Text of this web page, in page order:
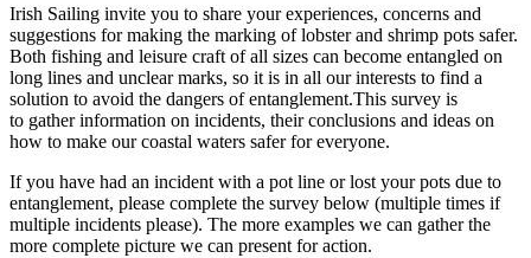
Irish Sailing invite you to share your experiences, concerns and
suggestions for making the marking of lobster and shrimp pots safer.
Both fishing and leisure craft of all sizes can become entangled on
long lines and unclear marks, so it is in all our interests to find a
solution to avoid the dangers of entanglement.This survey is
to gather information on incidents, their conclusions and ideas on
how to make our coastal waters safer for everyone.
If you have had an incident with a pot line or lost your pots due to
entanglement, please complete the survey below (multiple times if
multiple incidents please). The more examples we can gather the
more complete picture we can present for action.